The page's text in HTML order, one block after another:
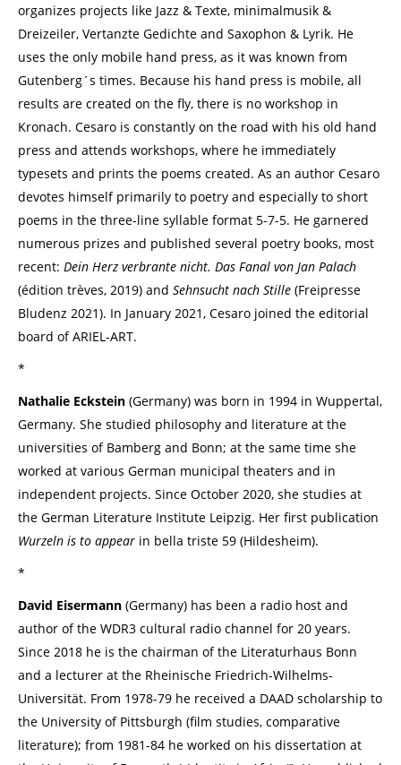
organizes projects like Jazz & Texte, minimalmusik &
Dreizeiler, Vertanzte Gedichte and Saxophon & Lyrik. He
uses the only mobile hand press, as it was known from
Gutenberg´s times. Because his hand press is mobile, all
results are created on the fly, there is no workshop in
Kronach. Cesaro is constantly on the road with his old hand
press and attends workshops, where he immediately
typesets and prints the poems created. As an author Cesaro
devotes himself primarily to poetry and especially to short
poems in the three-line syllable format 5-7-5. He garnered
numerous prizes and published several poetry books, most
recent: Dein Herz verbrante nicht. Das Fanal von Jan Palach
(édition trèves, 2019) and Sehnsucht nach Stille (Freipresse
Bludenz 2021). In January 2021, Cesaro joined the editorial
board of ARIEL-ART.
*
Nathalie Eckstein (Germany) was born in 1994 in Wuppertal,
Germany. She studied philosophy and literature at the
universities of Bamberg and Bonn; at the same time she
worked at various German municipal theaters and in
independent projects. Since October 2020, she studies at
the German Literature Institute Leipzig. Her first publication
Wurzeln is to appear in bella triste 59 (Hildesheim).
*
David Eisermann (Germany) has been a radio host and
author of the WDR3 cultural radio channel for 20 years.
Since 2018 he is the chairman of the Literaturhaus Bonn
and a lecturer at the Rheinische Friedrich-Wilhelms-
Universität. From 1978-79 he received a DAAD scholarship to
the University of Pittsburgh (film studies, comparative
literature); from 1981-84 he worked on his dissertation at